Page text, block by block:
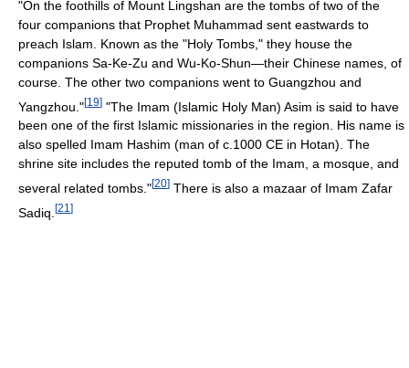
"On the foothills of Mount Lingshan are the tombs of two of the
four companions that Prophet Muhammad sent eastwards to
preach Islam. Known as the "Holy Tombs," they house the
companions Sa-Ke-Zu and Wu-Ko-Shun—their Chinese names, of
course. The other two companions went to Guangzhou and
Yangzhou."[19] "The Imam (Islamic Holy Man) Asim is said to have
been one of the first Islamic missionaries in the region. His name is
also spelled Imam Hashim (man of c.1000 CE in Hotan). The
shrine site includes the reputed tomb of the Imam, a mosque, and
several related tombs."[20] There is also a mazaar of Imam Zafar
Sadiq. [21 ]